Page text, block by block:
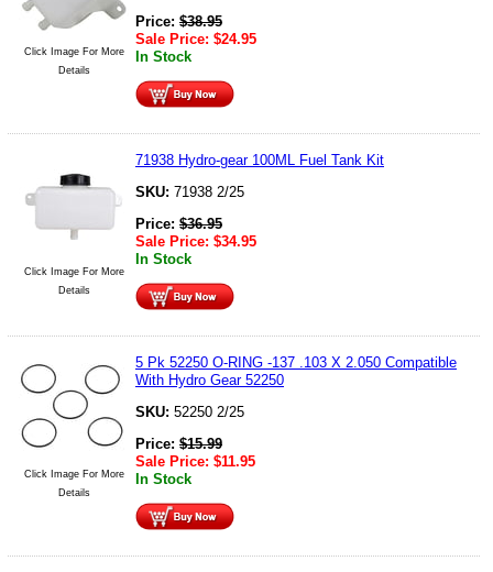
Click Image For More
Details
Price: $38.95
Sale Price: $24.95
In Stock
Click Image For More
Details
71938 Hydro-gear 100ML Fuel Tank Kit
SKU: 71938 2/25
Price: $36.95
Sale Price: $34.95
In Stock
Click Image For More
Details
5 Pk 52250 O-RING -137 .103 X 2.050 Compatible
With Hydro Gear 52250
SKU: 52250 2/25
Price: $15.99
Sale Price: $11.95
In Stock